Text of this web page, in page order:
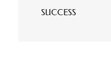
SUCCESS